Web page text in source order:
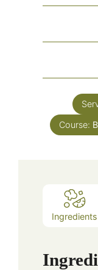
Course:
Ingredients